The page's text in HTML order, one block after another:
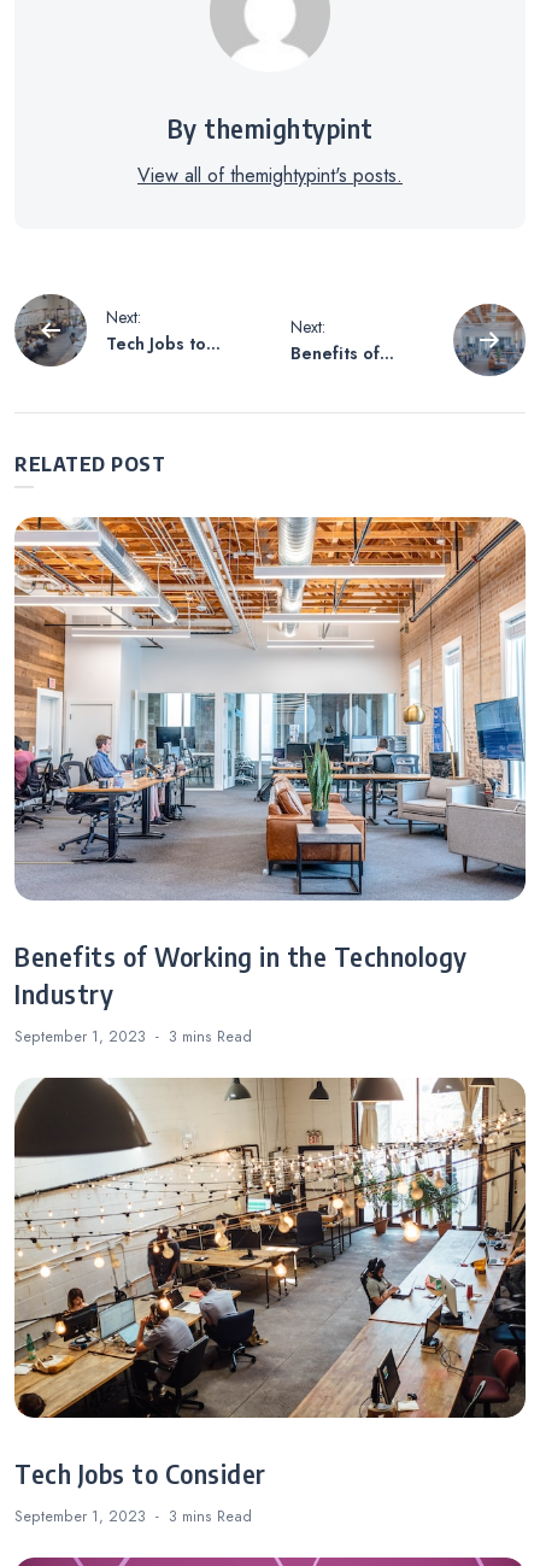
By themightypint
View all of themightypint's posts.
Post
navigation
Next:
Tech Jobs to
Next:
Benefits of
RELATED POST
Benefits of Working in the Technology
Industry
September 1, 2023 3 mins Read
Tech Jobs to Consider
September 1, 2023 3 mins Read